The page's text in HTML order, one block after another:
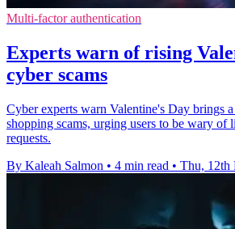
Multi-factor authentication
Experts warn of rising
cyber scams
Cyber experts warn Valentine's Day brings
shopping scams, urging users to be wary of
requests.
By Kaleah Salmon • 4 min read • Thu, 12th